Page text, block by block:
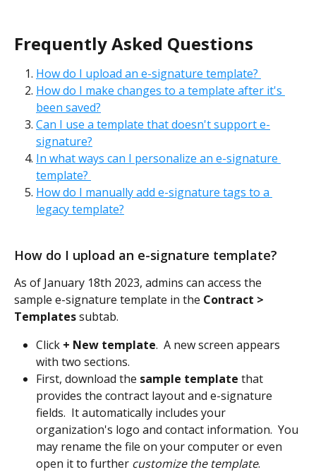
Frequently Asked Questions
How do I upload an e-signature template?
How do I make changes to a template after it's
been saved?
Can I use a template that doesn't support e-
signature?
In what ways can I personalize an e-signature
template?
How do I manually add e-signature tags to a
legacy template?
How do I upload an e-signature template?
As of January 18th 2023, admins can access the
sample e-signature template in the Contract >
Templates subtab.
Click + New template.  A new screen appears
with two sections.
First, download the sample template that
provides the contract layout and e-signature
fields.  It automatically includes your
organization's logo and contact information.  You
may rename the file on your computer or even
open it to further customize the template.